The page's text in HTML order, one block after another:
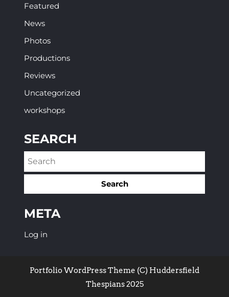
Featured
News
Photos
Productions
Reviews
Uncategorized
workshops
SEARCH
META
Log in
Portfolio WordPress Theme (C) Huddersfield
Thespians 2025